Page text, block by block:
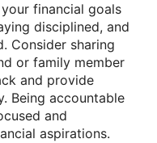
financial goals
disciplined, and
Consider sharing
or family member
and provide
Being accountable
and
aspirations.